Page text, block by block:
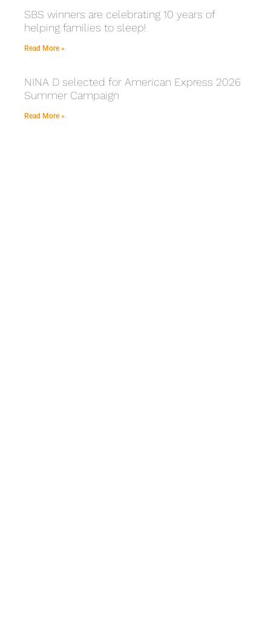
SBS winners are celebrating 10 years of
helping families to sleep!
Read More »
NINA D selected for American Express 2026
Summer Campaign
Read More »